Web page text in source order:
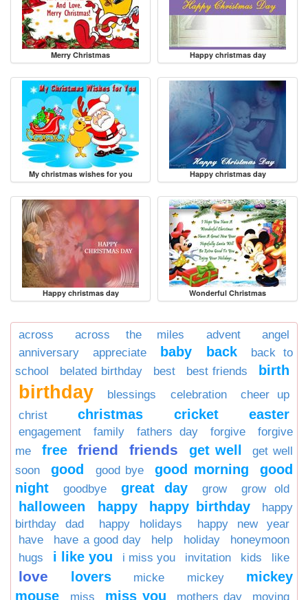
Merry Christmas Happy christmas day
My christmas wishes for you Happy christmas day
Happy christmas day Wonderful Christmas
across across the miles advent
angel
anniversary
appreciate baby back
back to
school
belated birthday best best friends birth
birthday blessings celebration
cheer up
christ
christmas cricket easter
engagement family fathers day forgive
forgive
me
free friend friends get well
get well
soon
good good bye good morning
good
night
goodbye great day grow grow old
halloween happy happy birthday
happy
birthday dad
happy holidays
happy new year
have
have a good day help holiday
honeymoon
hugs
i like you i miss you invitation kids like
love lovers micke mickey
mickey
mouse
miss miss you mothers day moving